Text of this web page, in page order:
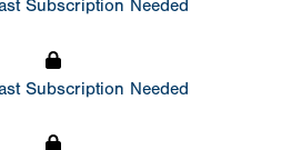
Subscription Needed
Subscription Needed